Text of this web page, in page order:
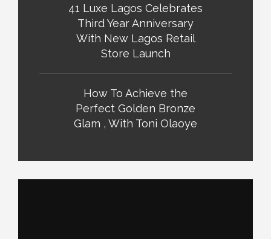
41 Luxe Lagos Celebrates
Third Year Anniversary
With New Lagos Retail
Store Launch
How To Achieve the
Perfect Golden Bronze
Glam , With Toni Olaoye